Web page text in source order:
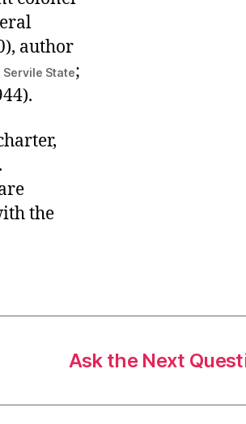
author
Servile State;
the
Ask the Next